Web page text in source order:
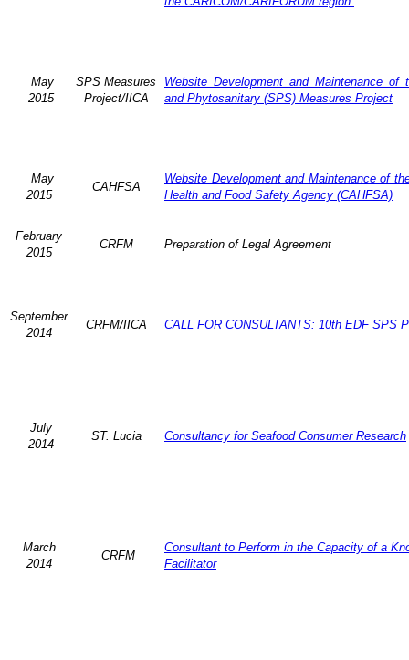
May
2015
SPS Measures
Project/IICA
Website Development and Maintenance of
and Phytosanitary (SPS) Measures Project
May
2015
CAHFSA
Website Development and Maintenance of
Health and Food Safety Agency (CAHFSA)
February
2015
CRFM Preparation of Legal Agreement
September
2014
CRFM/IICA CALL FOR CONSULTANTS: 10th EDF SPS
July
2014
ST. Lucia Consultancy for Seafood Consumer Research
March
2014
CRFM
Consultant to Perform in the Capacity of a
Facilitator